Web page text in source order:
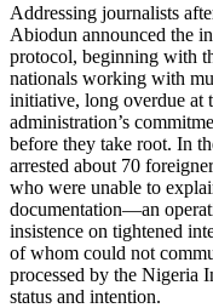
Addressing journalists
Abiodun announced the
protocol, beginning with
nationals working with
initiative, long overdue at
administration’s
before they take root. In
arrested about 70
who were unable to
documentation—an
insistence on tightened
of whom could not
processed by the Nigeria
status and intention.